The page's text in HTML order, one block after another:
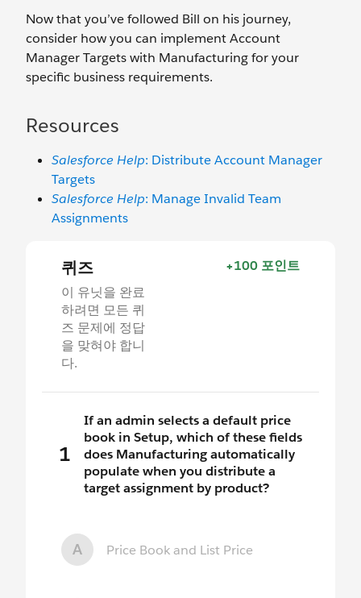
Now that you’ve followed Bill on his journey,
consider how you can implement Account
Manager Targets with Manufacturing for your
specific business requirements.
Resources
Salesforce Help: Distribute Account Manager
Targets
Salesforce Help: Manage Invalid Team
Assignments